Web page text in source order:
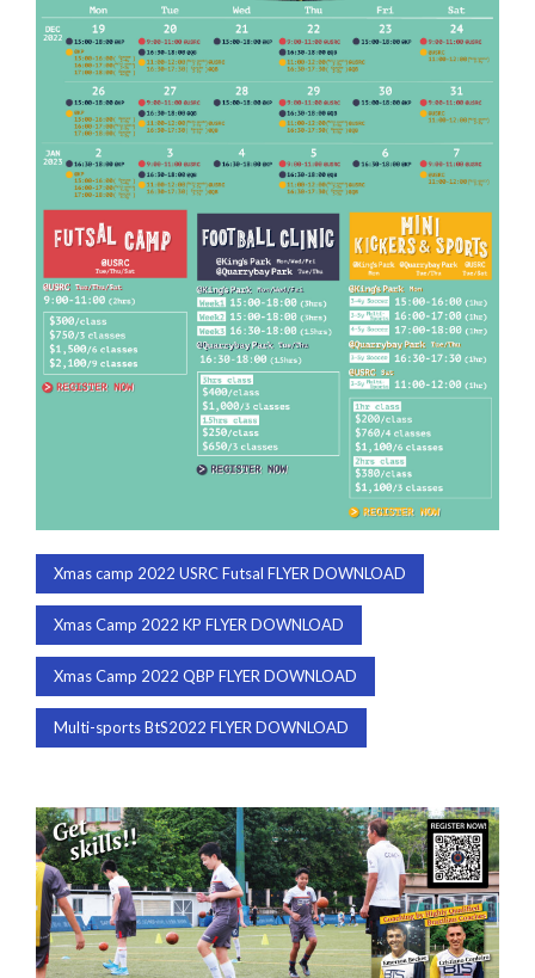
Xmas camp 2022 USRC Futsal FLYER DOWNLOAD
Xmas Camp 2022 KP FLYER DOWNLOAD
Xmas Camp 2022 QBP FLYER DOWNLOAD
Multi-sports BtS2022 FLYER DOWNLOAD